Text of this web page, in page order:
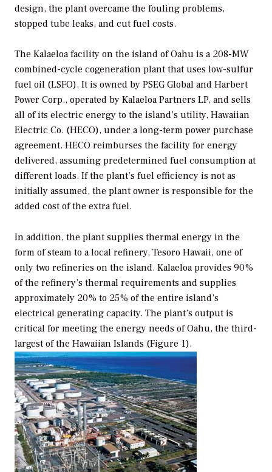
design, the plant overcame the fouling problems,
stopped tube leaks, and cut fuel costs.
The Kalaeloa facility on the island of Oahu is a 208-MW
combined-cycle cogeneration plant that uses low-sulfur
fuel oil (LSFO). It is owned by PSEG Global and Harbert
Power Corp., operated by Kalaeloa Partners LP, and sells
all of its electric energy to the island’s utility, Hawaiian
Electric Co. (HECO), under a long-term power purchase
agreement. HECO reimburses the facility for energy
delivered, assuming predetermined fuel consumption at
different loads. If the plant’s fuel efficiency is not as
initially assumed, the plant owner is responsible for the
added cost of the extra fuel.
In addition, the plant supplies thermal energy in the
form of steam to a local refinery, Tesoro Hawaii, one of
only two refineries on the island. Kalaeloa provides 90%
of the refinery’s thermal requirements and supplies
approximately 20% to 25% of the entire island’s
electrical generating capacity. The plant’s output is
critical for meeting the energy needs of Oahu, the third-
largest of the Hawaiian Islands (Figure 1).